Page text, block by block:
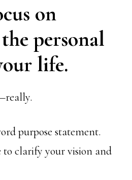
on
personal
life.
purpose statement.
to clarify your vision and